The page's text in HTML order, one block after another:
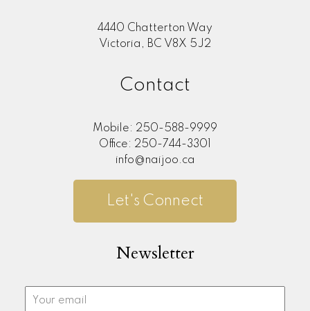
4440 Chatterton Way
Victoria, BC V8X 5J2
Contact
Mobile: 250-588-9999
Office: 250-744-3301
info@naijoo.ca
Let's Connect
Newsletter